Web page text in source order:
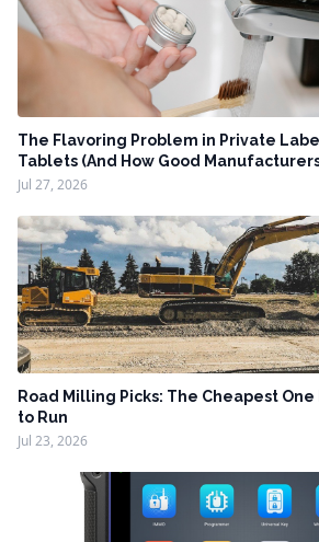
The Flavoring Problem in Private
Tablets (And How Good
Jul 27, 2026
Road Milling Picks: The Cheapest
to Run
Jul 23, 2026